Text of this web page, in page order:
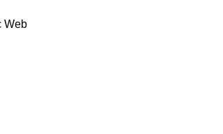
Web